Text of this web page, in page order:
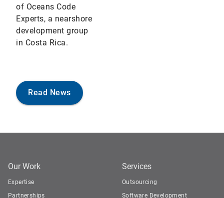
of Oceans Code
Experts, a nearshore
development group
in Costa Rica.
Read News
Our Work
Expertise
Partnerships
Services
Outsourcing
Software Development